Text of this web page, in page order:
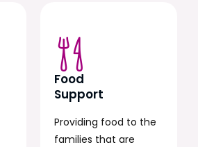
Food
Support
Providing food to the
families that are